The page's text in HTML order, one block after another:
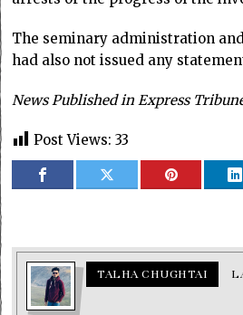
The seminary administration
had also not issued any
News Published in Express
Post Views: 33
TALHA CHUGHTAI